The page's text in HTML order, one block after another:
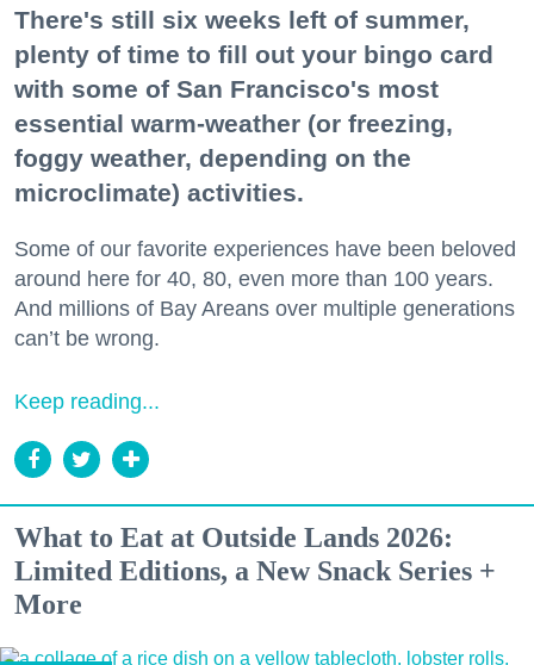
There's still six weeks left of summer,
plenty of time to fill out your bingo card
with some of San Francisco's most
essential warm-weather (or freezing,
foggy weather, depending on the
microclimate) activities.
Some of our favorite experiences have been beloved
around here for 40, 80, even more than 100 years.
And millions of Bay Areans over multiple generations
can’t be wrong.
Keep reading...
What to Eat at Outside Lands 2026:
Limited Editions, a New Snack Series +
More